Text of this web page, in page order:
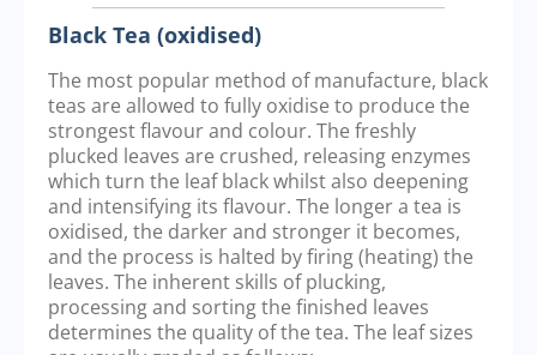
Black Tea (oxidised)
The most popular method of manufacture, black
teas are allowed to fully oxidise to produce the
strongest flavour and colour. The freshly
plucked leaves are crushed, releasing enzymes
which turn the leaf black whilst also deepening
and intensifying its flavour. The longer a tea is
oxidised, the darker and stronger it becomes,
and the process is halted by firing (heating) the
leaves. The inherent skills of plucking,
processing and sorting the finished leaves
determines the quality of the tea. The leaf sizes